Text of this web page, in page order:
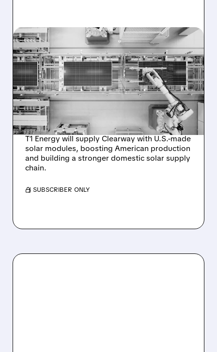
08/03/2026 · 11:38 AM
T1 ENERGY AND
CLEARWAY SIGN MAJOR
DEAL FOR 641 MW OF
U.S.-MADE SOLAR
MODULES
T1 Energy will supply Clearway with U.S.-made
solar modules, boosting American production
and building a stronger domestic solar supply
chain.
/ SUBSCRIBER ONLY